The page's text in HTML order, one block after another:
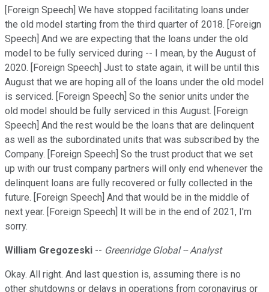
[Foreign Speech] We have stopped facilitating loans under
the old model starting from the third quarter of 2018. [Foreign
Speech] And we are expecting that the loans under the old
model to be fully serviced during -- I mean, by the August of
2020. [Foreign Speech] Just to state again, it will be until this
August that we are hoping all of the loans under the old model
is serviced. [Foreign Speech] So the senior units under the
old model should be fully serviced in this August. [Foreign
Speech] And the rest would be the loans that are delinquent
as well as the subordinated units that was subscribed by the
Company. [Foreign Speech] So the trust product that we set
up with our trust company partners will only end whenever the
delinquent loans are fully recovered or fully collected in the
future. [Foreign Speech] And that would be in the middle of
next year. [Foreign Speech] It will be in the end of 2021, I'm
sorry.
William Gregozeski -- Greenridge Global -- Analyst
Okay. All right. And last question is, assuming there is no
other shutdowns or delays in operations from coronavirus or